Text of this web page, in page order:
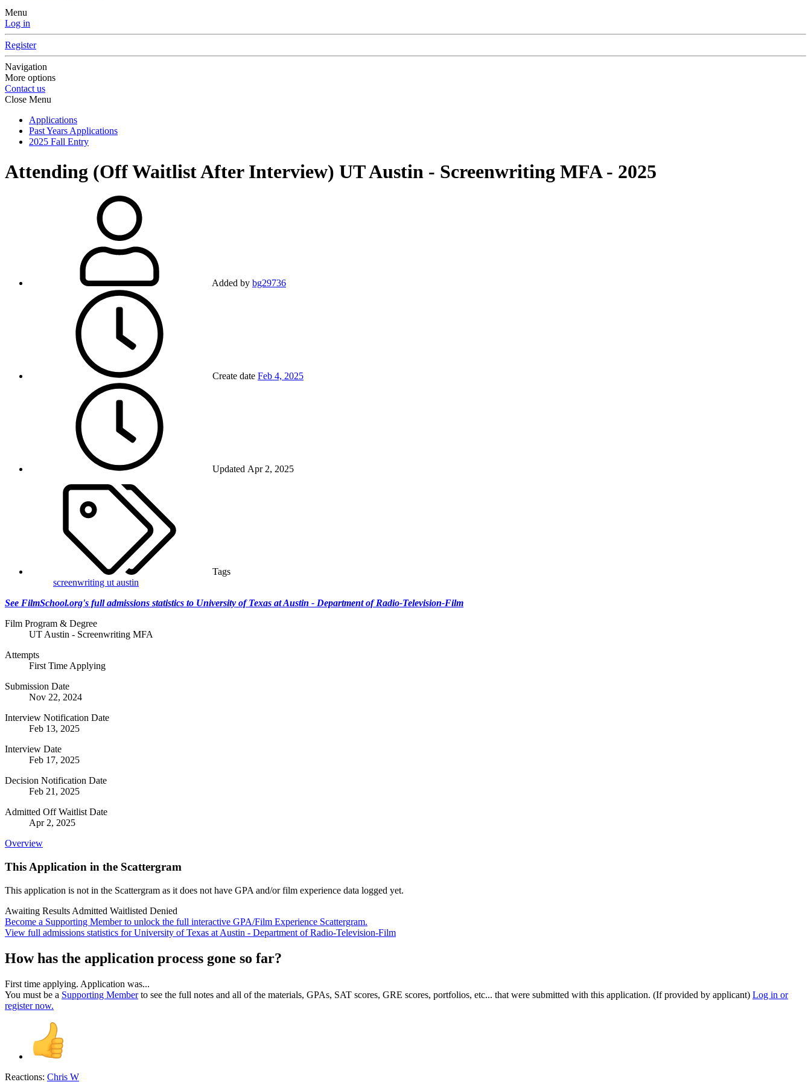
Menu
Log in
Register
Navigation
More options
Contact us
Close Menu
Applications
Past Years Applications
2025 Fall Entry
Attending (Off Waitlist After Interview) UT Austin - Screenwriting MFA - 2025
Added by bg29736
Create date Feb 4, 2025
Updated Apr 2, 2025
Tags
screenwriting ut austin
See FilmSchool.org's full admissions statistics to University of Texas at Austin - Department of Radio-Television-Film
Film Program & Degree
UT Austin - Screenwriting MFA
Attempts
First Time Applying
Submission Date
Nov 22, 2024
Interview Notification Date
Feb 13, 2025
Interview Date
Feb 17, 2025
Decision Notification Date
Feb 21, 2025
Admitted Off Waitlist Date
Apr 2, 2025
Overview
This Application in the Scattergram
This application is not in the Scattergram as it does not have GPA and/or film experience data logged yet.
Awaiting Results Admitted Waitlisted Denied
Become a Supporting Member to unlock the full interactive GPA/Film Experience Scattergram.
View full admissions statistics for University of Texas at Austin - Department of Radio-Television-Film
How has the application process gone so far?
First time applying. Application was...
You must be a Supporting Memberto see the full notes and all of the materials, GPAs, SAT scores, GRE scores, portfolios, etc... that were submitted with this application. (If provided by applicant) Log in or
register now.
Reactions: Chris W